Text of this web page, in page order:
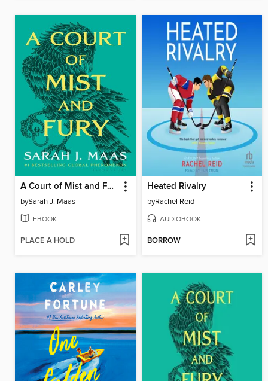
A Court of Mist and Fury
bySarah J. Maas
EBOOK
PLACE A HOLD
Heated Rivalry
byRachel Reid
AUDIOBOOK
BORROW